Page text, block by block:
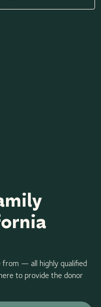
from — all highly qualified
to provide the donor